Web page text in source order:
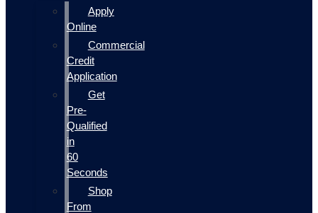
Apply
Online
Commercial
Credit
Application
Get
Pre-
Qualified
in
60
Seconds
Shop
From